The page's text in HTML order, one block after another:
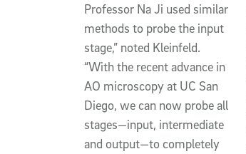
Professor Na Ji used similar
methods to probe the input
stage,” noted Kleinfeld.
“With the recent advance in
AO microscopy at UC San
Diego, we can now probe all
stages—input, intermediate
and output—to completely